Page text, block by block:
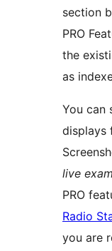
section
PRO
the
as
You can
displays
live
PRO
Radio
you are